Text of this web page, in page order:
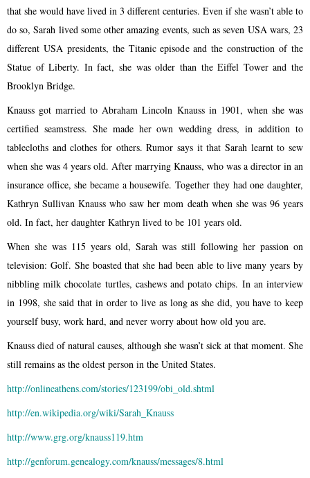
that she would have lived in 3 different centuries. Even if she wasn’t able to
do so, Sarah lived some other amazing events, such as seven USA wars, 23
different USA presidents, the Titanic episode and the construction of the
Statue of Liberty. In fact, she was older than the Eiffel Tower and the
Brooklyn Bridge.
Knauss got married to Abraham Lincoln Knauss in 1901, when she was
certified seamstress. She made ​​her own wedding dress, in addition to
tablecloths and clothes for others. Rumor says it that Sarah learnt to sew
when she was 4 years old. After marrying Knauss, who was a director in an
insurance office, she became a housewife. Together they had one daughter,
Kathryn Sullivan Knauss who saw her mom death when she was 96 years
old. In fact, her daughter Kathryn lived to be 101 years old.
When she was 115 years old, Sarah was still following her passion on
television: Golf. She boasted that she had been able to live many years by
nibbling milk chocolate turtles, cashews and potato chips. In an interview
in 1998, she said that in order to live as long as she did, you have to keep
yourself busy, work hard, and never worry about how old you are.
Knauss died of natural causes, although she wasn’t sick at that moment. She
still remains as the oldest person in the United States.
http://onlineathens.com/stories/123199/obi_old.shtml
http://en.wikipedia.org/wiki/Sarah_Knauss
http://www.grg.org/knauss119.htm
http://genforum.genealogy.com/knauss/messages/8.html